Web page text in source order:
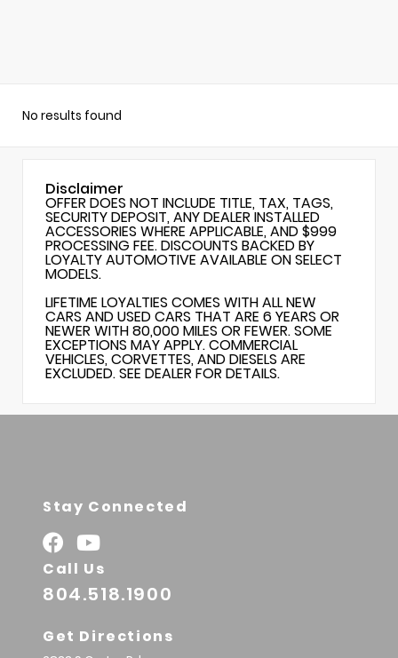
No results found
Disclaimer
OFFER DOES NOT INCLUDE TITLE, TAX, TAGS,
SECURITY DEPOSIT, ANY DEALER INSTALLED
ACCESSORIES WHERE APPLICABLE, AND $999
PROCESSING FEE. DISCOUNTS BACKED BY
LOYALTY AUTOMOTIVE AVAILABLE ON SELECT
MODELS.
LIFETIME LOYALTIES COMES WITH ALL NEW
CARS AND USED CARS THAT ARE 6 YEARS OR
NEWER WITH 80,000 MILES OR FEWER. SOME
EXCEPTIONS MAY APPLY. COMMERCIAL
VEHICLES, CORVETTES, AND DIESELS ARE
EXCLUDED. SEE DEALER FOR DETAILS.
Stay Connected
Call Us
804.518.1900
Get Directions